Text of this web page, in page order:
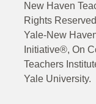
New Haven
Rights Reserved
Yale-New
Initiative®, On
Teachers
Yale University.